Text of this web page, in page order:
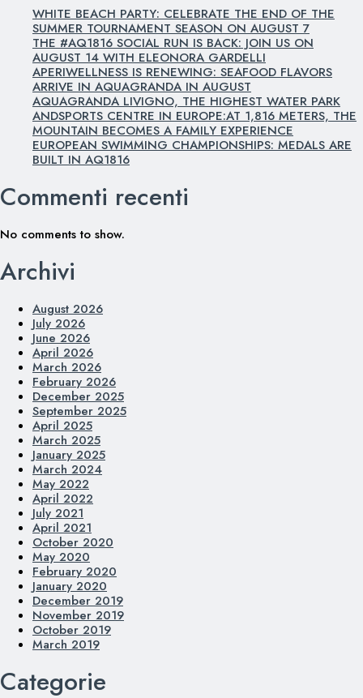
WHITE BEACH PARTY: CELEBRATE THE END OF THE
SUMMER TOURNAMENT SEASON ON AUGUST 7
THE #AQ1816 SOCIAL RUN IS BACK: JOIN US ON
AUGUST 14 WITH ELEONORA GARDELLI
APERIWELLNESS IS RENEWING: SEAFOOD FLAVORS
ARRIVE IN AQUAGRANDA IN AUGUST
AQUAGRANDA LIVIGNO, THE HIGHEST WATER PARK
ANDSPORTS CENTRE IN EUROPE:AT 1,816 METERS, THE
MOUNTAIN BECOMES A FAMILY EXPERIENCE
EUROPEAN SWIMMING CHAMPIONSHIPS: MEDALS ARE
BUILT IN AQ1816
Commenti recenti
No comments to show.
Archivi
August 2026
July 2026
June 2026
April 2026
March 2026
February 2026
December 2025
September 2025
April 2025
March 2025
January 2025
March 2024
May 2022
April 2022
July 2021
April 2021
October 2020
May 2020
February 2020
January 2020
December 2019
November 2019
October 2019
March 2019
Categorie